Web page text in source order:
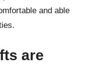
and able
are